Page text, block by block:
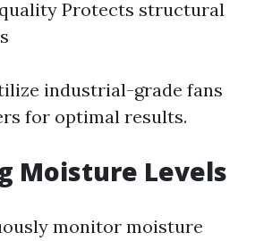
Protects structural
industrial-grade fans
for optimal results.
Moisture Levels
monitor moisture